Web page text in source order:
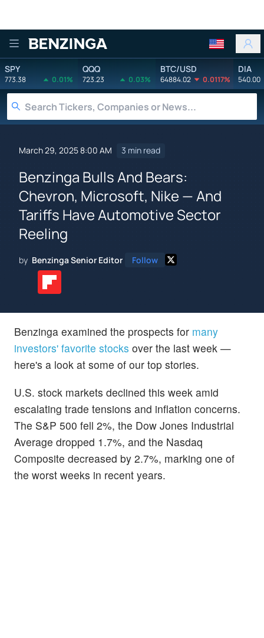
Benzinga
SPY
773.38 0.01%
QQQ
723.23 0.03%
BTC/USD
64884.02 0.0117%
DIA
540.00
March 29, 2025 8:00 AM 3 min read
Benzinga Bulls And Bears:
Chevron, Microsoft, Nike — And
Tariffs Have Automotive Sector
Reeling
by Benzinga Senior Editor Follow
Benzinga examined the prospects for many
investors' favorite stocks over the last week —
here's a look at some of our top stories.
U.S. stock markets declined this week amid
escalating trade tensions and inflation concerns.
The S&P 500 fell 2%, the Dow Jones Industrial
Average dropped 1.7%, and the Nasdaq
Composite decreased by 2.7%, marking one of
the worst weeks in recent years.